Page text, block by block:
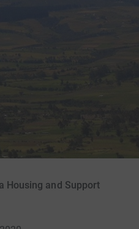
Housing and Support